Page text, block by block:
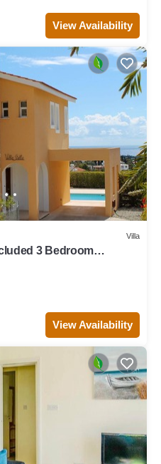
View Availability
Villa
3 Bedroom
View Availability